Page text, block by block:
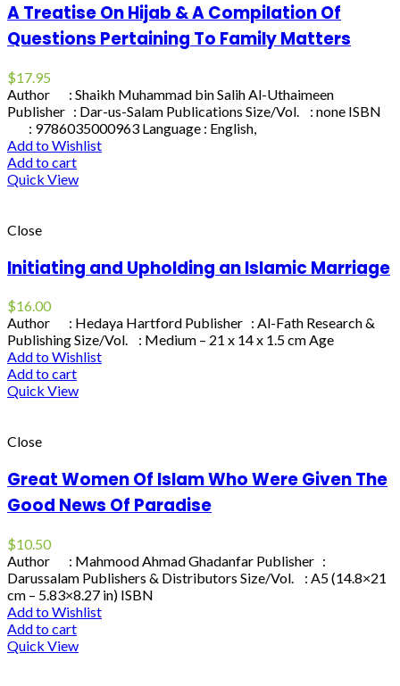
A Treatise On Hijab & A Compilation Of
Questions Pertaining To Family Matters
$17.95
Author : Shaikh Muhammad bin Salih Al-Uthaimeen
Publisher : Dar-us-Salam Publications Size/Vol. : none ISBN
: 9786035000963 Language : English,
Add to Wishlist
Add to cart
Quick View
Close
Initiating and Upholding an Islamic Marriage
$16.00
Author : Hedaya Hartford Publisher : Al-Fath Research &
Publishing Size/Vol. : Medium – 21 x 14 x 1.5 cm Age
Add to Wishlist
Add to cart
Quick View
Close
Great Women Of Islam Who Were Given The
Good News Of Paradise
$10.50
Author : Mahmood Ahmad Ghadanfar Publisher :
Darussalam Publishers & Distributors Size/Vol. : A5 (14.8×21
cm – 5.83×8.27 in) ISBN
Add to Wishlist
Add to cart
Quick View